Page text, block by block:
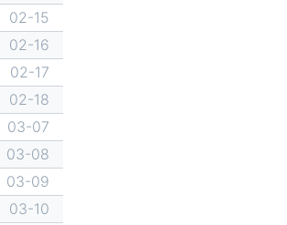
02-15
02-16
02-17
02-18
03-07
03-08
03-09
03-10